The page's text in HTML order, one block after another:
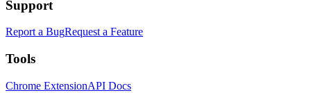
Support
Report a BugRequest a Feature
Tools
Chrome ExtensionAPI Docs